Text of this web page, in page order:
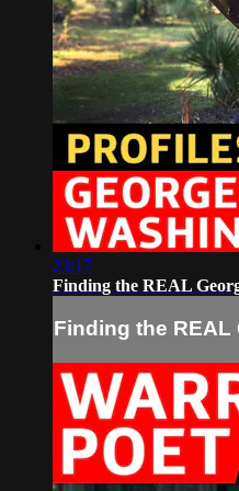
23:17
Finding the REAL
Finding the REAL